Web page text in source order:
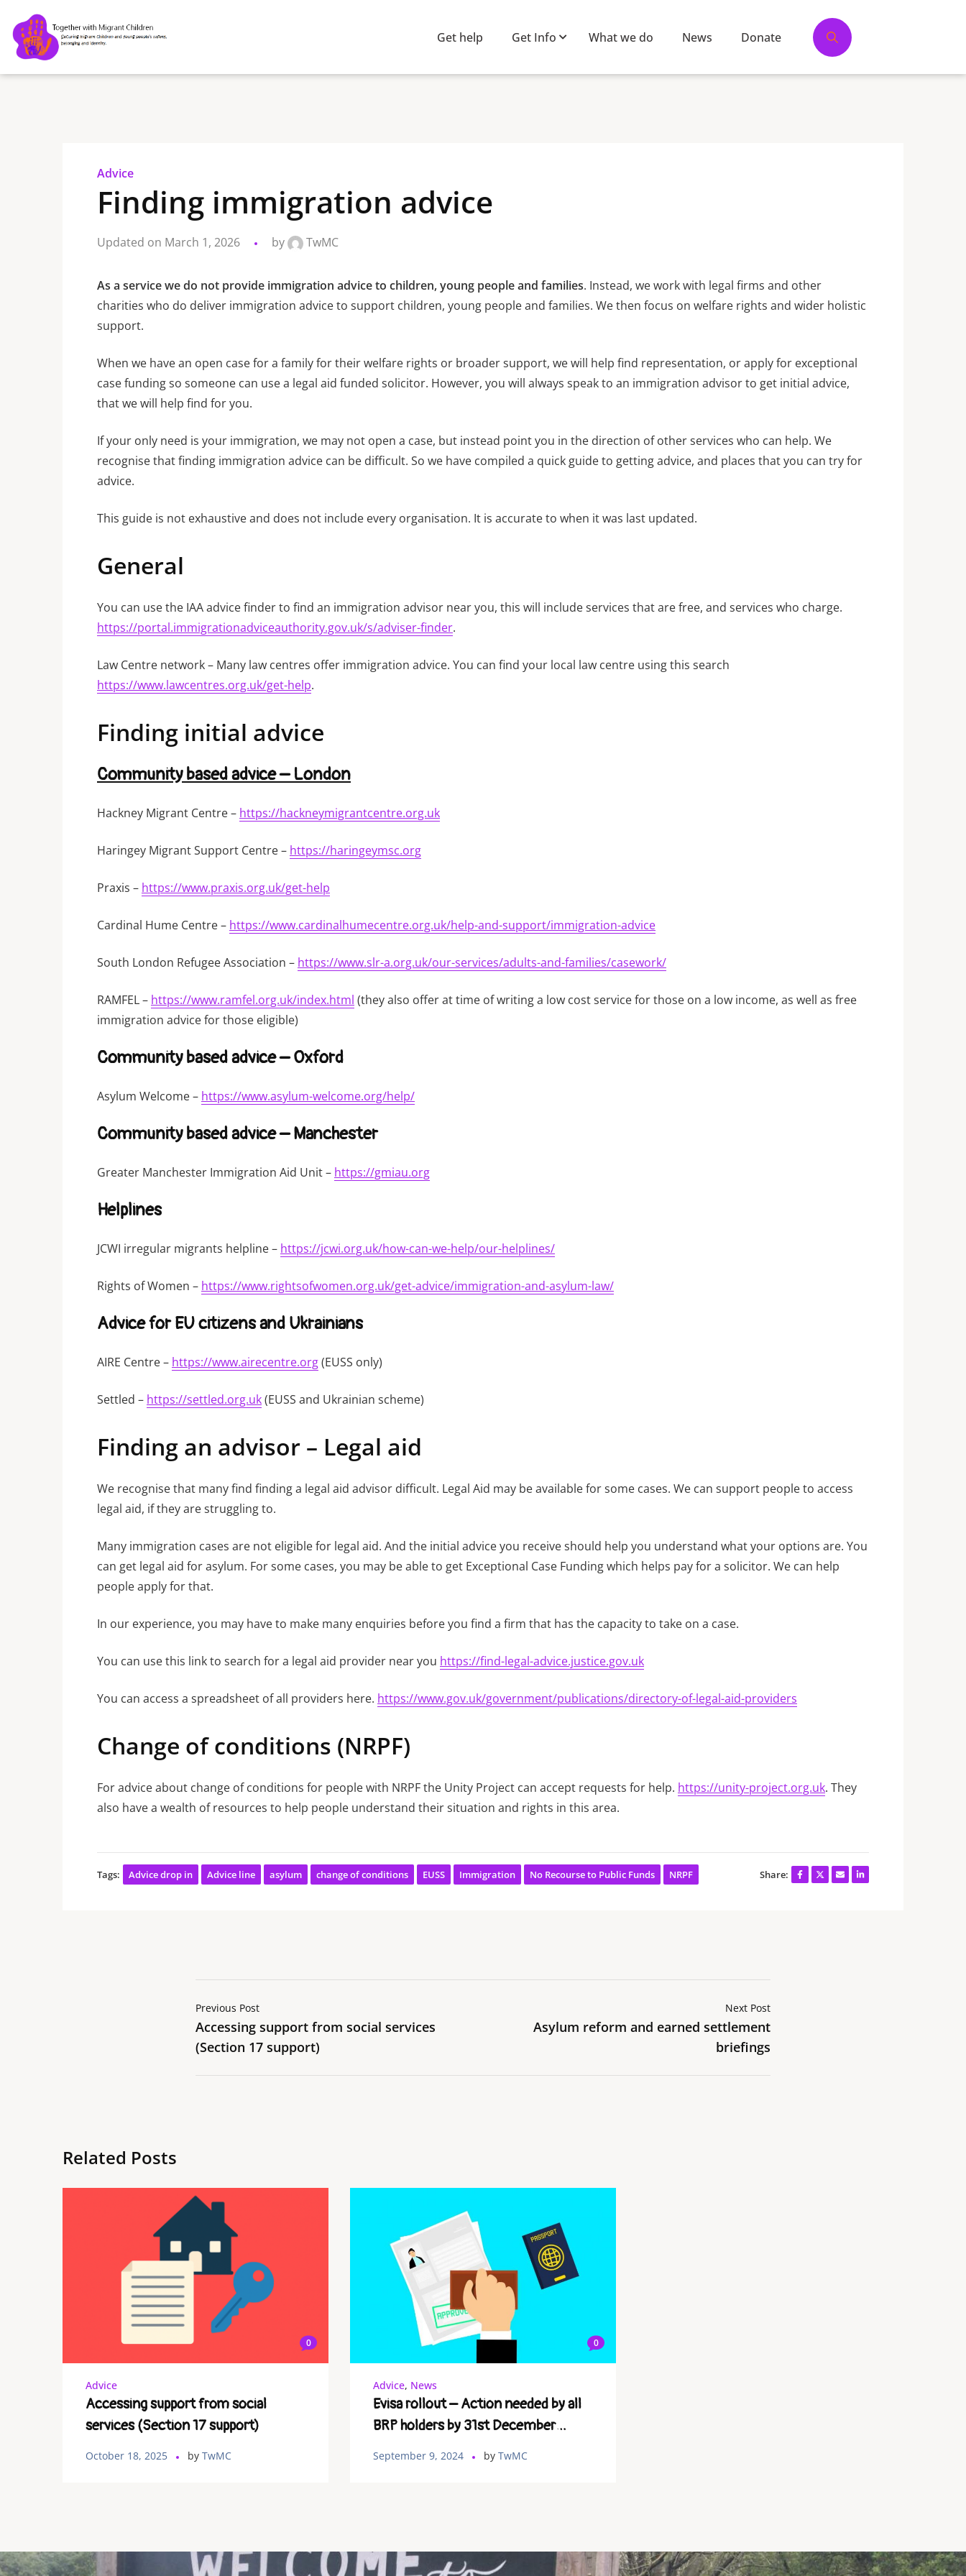
Get help Get Info What we do News Donate
Advice
Finding immigration advice
Updated on March 1, 2026 by TwMC
As a service we do not provide immigration advice to children, young people and families. Instead, we work with legal firms and other
charities who do deliver immigration advice to support children, young people and families. We then focus on welfare rights and wider holistic
support.
When we have an open case for a family for their welfare rights or broader support, we will help find representation, or apply for exceptional
case funding so someone can use a legal aid funded solicitor. However, you will always speak to an immigration advisor to get initial advice,
that we will help find for you.
If your only need is your immigration, we may not open a case, but instead point you in the direction of other services who can help. We
recognise that finding immigration advice can be difficult. So we have compiled a quick guide to getting advice, and places that you can try for
advice.
This guide is not exhaustive and does not include every organisation. It is accurate to when it was last updated.
General
You can use the IAA advice finder to find an immigration advisor near you, this will include services that are free, and services who charge.
https://portal.immigrationadviceauthority.gov.uk/s/adviser-finder.
Law Centre network – Many law centres offer immigration advice. You can find your local law centre using this search
https://www.lawcentres.org.uk/get-help.
Finding initial advice
Community based advice – London
Hackney Migrant Centre – https://hackneymigrantcentre.org.uk
Haringey Migrant Support Centre – https://haringeymsc.org
Praxis – https://www.praxis.org.uk/get-help
Cardinal Hume Centre – https://www.cardinalhumecentre.org.uk/help-and-support/immigration-advice
South London Refugee Association – https://www.slr-a.org.uk/our-services/adults-and-families/casework/
RAMFEL – https://www.ramfel.org.uk/index.html (they also offer at time of writing a low cost service for those on a low income, as well as free
immigration advice for those eligible)
Community based advice – Oxford
Asylum Welcome – https://www.asylum-welcome.org/help/
Community based advice – Manchester
Greater Manchester Immigration Aid Unit – https://gmiau.org
Helplines
JCWI irregular migrants helpline – https://jcwi.org.uk/how-can-we-help/our-helplines/
Rights of Women – https://www.rightsofwomen.org.uk/get-advice/immigration-and-asylum-law/
Advice for EU citizens and Ukrainians
AIRE Centre – https://www.airecentre.org(EUSS only)
Settled – https://settled.org.uk(EUSS and Ukrainian scheme)
Finding an advisor – Legal aid
We recognise that many find finding a legal aid advisor difficult. Legal Aid may be available for some cases. We can support people to access
legal aid, if they are struggling to.
Many immigration cases are not eligible for legal aid. And the initial advice you receive should help you understand what your options are. You
can get legal aid for asylum. For some cases, you may be able to get Exceptional Case Funding which helps pay for a solicitor. We can help
people apply for that.
In our experience, you may have to make many enquiries before you find a firm that has the capacity to take on a case.
You can use this link to search for a legal aid provider near you https://find-legal-advice.justice.gov.uk
You can access a spreadsheet of all providers here. https://www.gov.uk/government/publications/directory-of-legal-aid-providers
Change of conditions (NRPF)
For advice about change of conditions for people with NRPF the Unity Project can accept requests for help. https://unity-project.org.uk. They
also have a wealth of resources to help people understand their situation and rights in this area.
Tags: Advice drop in Advice line asylum change of conditions EUSS Immigration No Recourse to Public Funds NRPF Share:
Previous Post
Accessing support from social services
(Section 17 support)
Next Post
Asylum reform and earned settlement
briefings
Related Posts
0
Advice
Accessing support from social
services (Section 17 support)
October 18, 2025 by TwMC
0
Advice, News
Evisa rollout – Action needed by all
BRP holders by 31st December
September 9, 2024 by TwMC